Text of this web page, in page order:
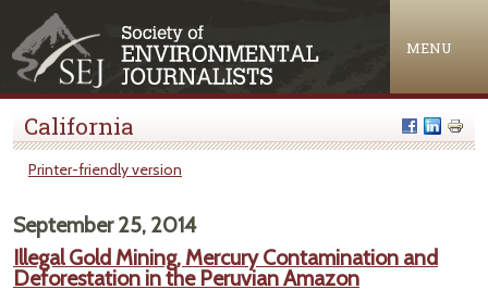
MENU
California
Printer-friendly version
September 25, 2014
Illegal Gold Mining, Mercury Contamination and
Deforestation in the Peruvian Amazon